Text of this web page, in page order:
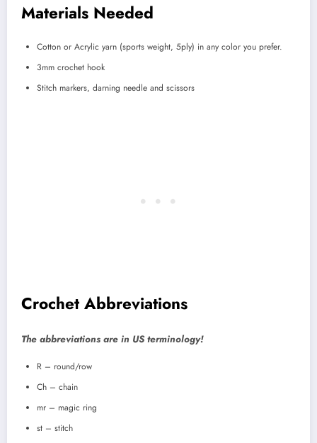
Materials Needed
Cotton or Acrylic yarn (sports weight, 5ply) in any color you prefer.
3mm crochet hook
Stitch markers, darning needle and scissors
Crochet Abbreviations
The abbreviations are in US terminology!
R – round/row
Ch – chain
mr – magic ring
st – stitch